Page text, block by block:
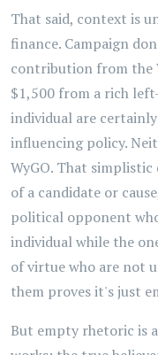
That said, context is
finance. Campaign
contribution from the
$1,500 from a rich
individual are
influencing policy.
WyGO. That
of a candidate or
political opponent
individual while the
of virtue who are not
them proves it's just
But empty rhetoric is